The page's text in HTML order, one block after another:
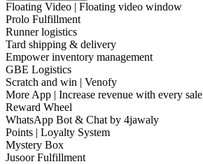
Floating Video | Floating video window
Prolo Fulfillment
Runner logistics
Tard shipping & delivery
Empower inventory management
GBE Logistics
Scratch and win | Venofy
More App | Increase revenue with every sale
Reward Wheel
WhatsApp Bot & Chat by 4jawaly
Points | Loyalty System
Mystery Box
Jusoor Fulfillment